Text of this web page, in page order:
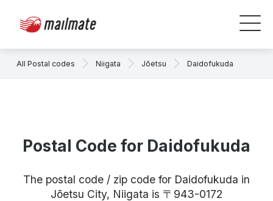
All Postal codes Niigata Jōetsu Daidofukuda
Postal Code for Daidofukuda
The postal code / zip code for Daidofukuda in
Jōetsu City, Niigata is 〒943-0172